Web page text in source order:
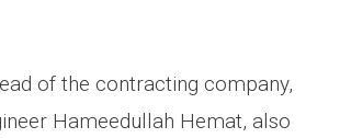
of the contracting company,
Hameedullah Hemat, also